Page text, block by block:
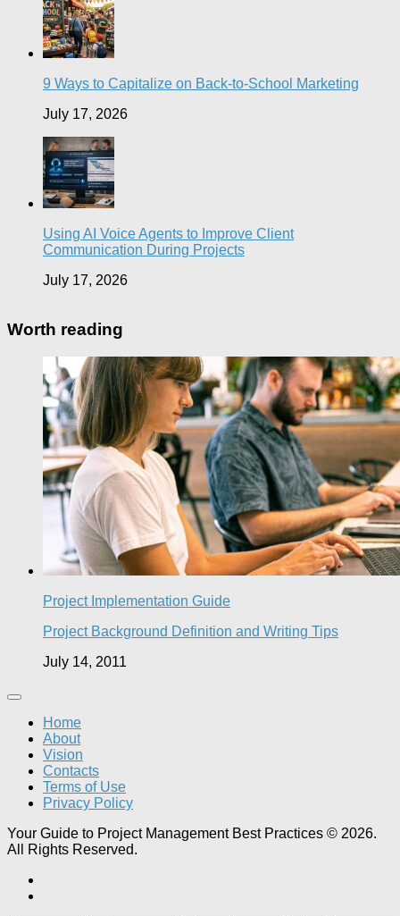
9 Ways to Capitalize on Back-to-School Marketing
July 17, 2026
Using AI Voice Agents to Improve Client
Communication During Projects
July 17, 2026
Worth reading
Project Implementation Guide
Project Background Definition and Writing Tips
July 14, 2011
Home
About
Vision
Contacts
Terms of Use
Privacy Policy
Your Guide to Project Management Best Practices © 2026.
All Rights Reserved.